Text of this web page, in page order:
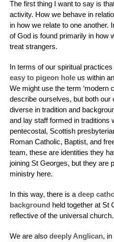
The first thing I want to say is
activity. How we behave in
in how we relate to one another.
of God is found primarily in how
treat strangers.
In terms of our spiritual
easy to pigeon hole us within
We might use the term ‘modern
describe ourselves, but both our
diverse in tradition and
and lay staff formed in traditions
pentecostal, Scottish
Roman Catholic, Baptist, and
team, these are identities they
joining St Georges, but they are
ministry here.
In this way, there is a deep
background held together at St
reflective of the universal church.
We are also deeply Anglican,